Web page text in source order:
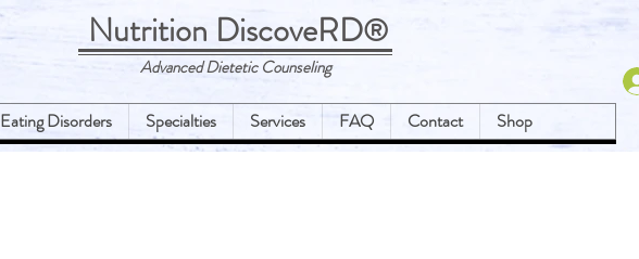
Nutrition DiscoveRD®
Advanced Dietetic Counseling
Eating Disorders Specialties Services FAQ Contact Shop